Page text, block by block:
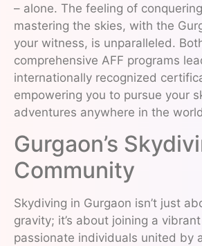
– alone. The feeling of
mastering the skies, with the
your witness, is unparalleled.
comprehensive AFF programs
internationally recognized
empowering you to pursue your
adventures anywhere in the
Gurgaon’s
Community
Skydiving in Gurgaon isn’t just
gravity; it’s about joining a
passionate individuals united by